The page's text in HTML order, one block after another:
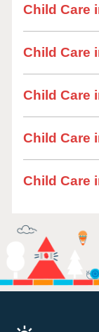
Child Care
Child Care
Child Care
Child Care
Child Care